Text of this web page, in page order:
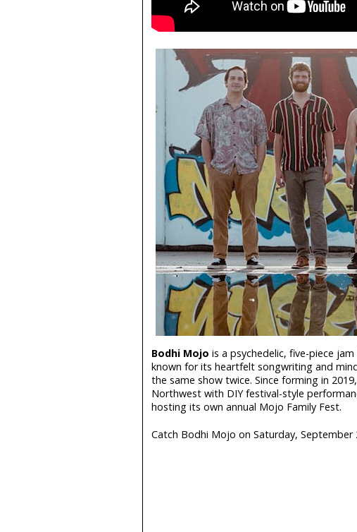
Bodhi Mojo is a psychedelic, five-piece
known for its heartfelt songwriting and
the same show twice. Since forming in
Northwest with DIY festival-style
hosting its own annual Mojo Family Fest.
Catch Bodhi Mojo on Saturday, September